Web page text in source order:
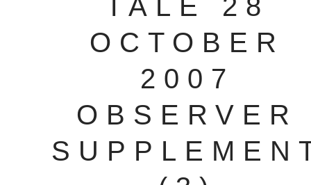
TALE 28
OCTOBER
2007
OBSERVER